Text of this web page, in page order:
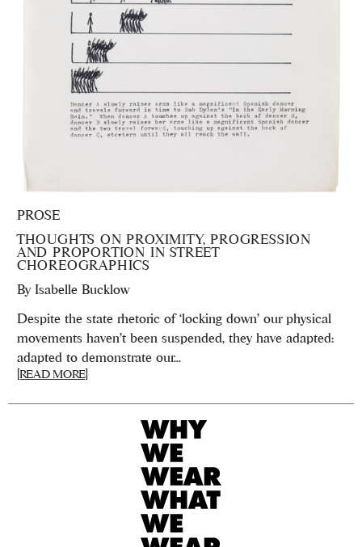
PROSE
THOUGHTS ON PROXIMITY, PROGRESSION
AND PROPORTION IN STREET
CHOREOGRAPHICS
By Isabelle Bucklow
Despite the state rhetoric of ‘locking down’ our physical
movements haven’t been suspended, they have adapted:
adapted to demonstrate our...
[READ MORE]